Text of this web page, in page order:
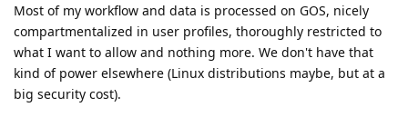
Most of my workflow and data is processed on GOS, nicely
compartmentalized in user profiles, thoroughly restricted to
what I want to allow and nothing more. We don't have that
kind of power elsewhere (Linux distributions maybe, but at a
big security cost).